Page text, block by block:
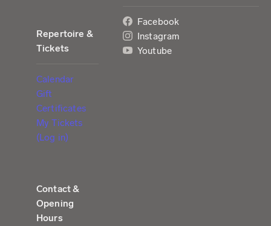
Repertoire &
Tickets
Calendar
Gift
Certificates
My Tickets
(Log in)
Contact &
Opening
Hours
Facebook
Instagram
Youtube